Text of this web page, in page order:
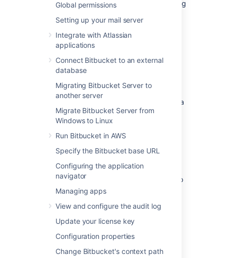
Global permissions
Setting up your mail server
Integrate with Atlassian
applications
Connect Bitbucket to an external
database
Migrating Bitbucket Server to
another server
Migrate Bitbucket Server from
Windows to Linux
Run Bitbucket in AWS
Specify the Bitbucket base URL
Configuring the application
navigator
Managing apps
View and configure the audit log
Update your license key
Configuration properties
Change Bitbucket's context path
and experience poor performance when using
improve their experience by using a Content
Delivery Network (CDN). Common CDNs
include AWS CloudFront, Cloudflare, Akamai,
CDN support is available in Data
Centereditions of:
Jira Software 8.3
Jira Service Management (formerly Jira
Service Desk) 4.3
Confluence 7.0
Bitbucket 6.8.
Get started with CDN
Here's a quick summary of what's involved to
enable your CDN in Bitbucket Data Center:
Useour templateto spin up an AWS
account with the CDN vendor of your
choice.
Update your load balancer and